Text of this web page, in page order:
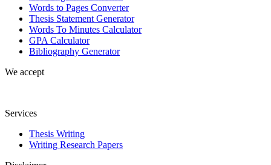
Words to Pages Converter
Thesis Statement Generator
Words To Minutes Calculator
GPA Calculator
Bibliography Generator
We accept
Services
Thesis Writing
Writing Research Papers